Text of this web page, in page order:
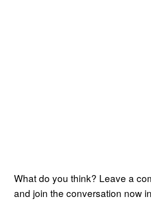
What do you think? Leave a
and join the conversation now